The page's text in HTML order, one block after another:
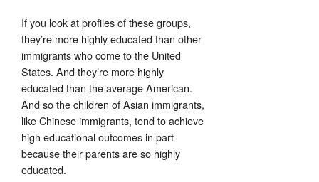
If you look at profiles of these groups,
they’re more highly educated than other
immigrants who come to the United
States. And they’re more highly
educated than the average American.
And so the children of Asian immigrants,
like Chinese immigrants, tend to achieve
high educational outcomes in part
because their parents are so highly
educated.